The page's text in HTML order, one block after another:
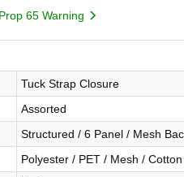
Prop 65 Warning
Tuck Strap Closure
Assorted
Structured / 6 Panel / Mesh
Polyester / PET / Mesh / Cotton